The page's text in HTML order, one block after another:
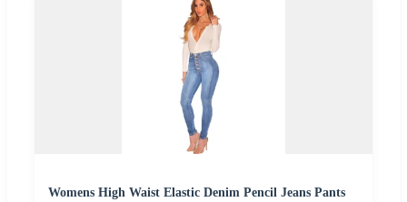
Womens High Waist Elastic Denim Pencil Jeans Pants